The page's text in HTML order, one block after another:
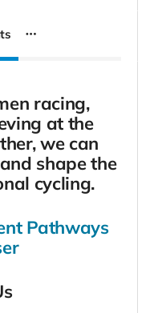
racing,
at the
we can
shape the
cycling.
Pathways